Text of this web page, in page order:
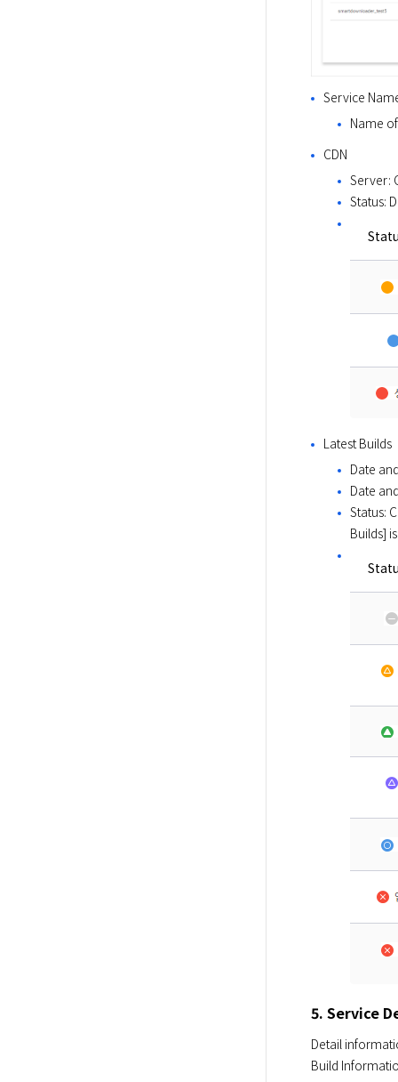
Service
Name
CDN
Server:
Status:
Latest Builds
Date
Date
Status:
Builds]
5. Service
Detail
Build